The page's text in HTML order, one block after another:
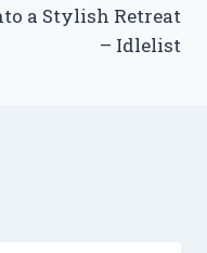
a Stylish Retreat
– Idlelist